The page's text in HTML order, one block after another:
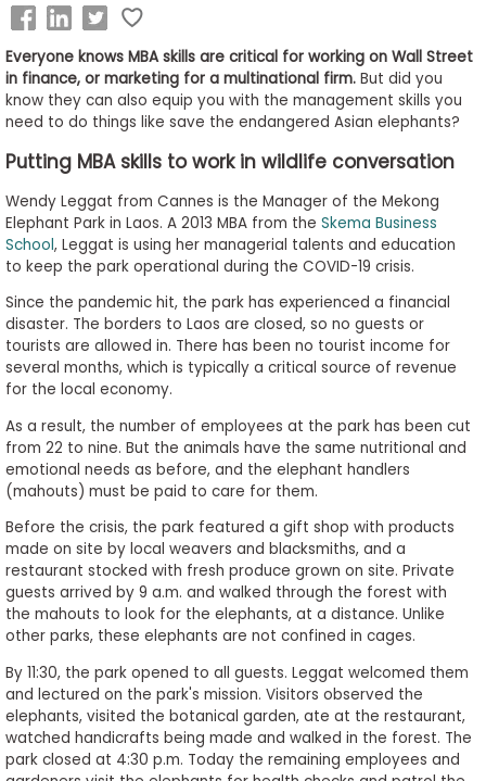
Explore
Programs
Connect
with
Schools
How
Apply
Center
Create
Account
Log
In
US
Everyone knows MBA skills are critical for working on Wall Street
in finance, or marketing for a multinational firm.But did you
know they can also equip you with the management skills you
need to do things like save the endangered Asian elephants?
Putting MBA skills to work in wildlife conversation
Wendy Leggat from Cannes is the Manager of the Mekong
Elephant Park in Laos. A 2013 MBA from the Skema Business
School, Leggat is using her managerial talents and education
to keep the park operational during the COVID-19 crisis.
Since the pandemic hit, the park has experienced a financial
disaster. The borders to Laos are closed, so no guests or
tourists are allowed in. There has been no tourist income for
several months, which is typically a critical source of revenue
for the local economy.
As a result, the number of employees at the park has been cut
from 22 to nine. But the animals have the same nutritional and
emotional needs as before, and the elephant handlers
(mahouts) must be paid to care for them.
Before the crisis, the park featured a gift shop with products
made on site by local weavers and blacksmiths, and a
restaurant stocked with fresh produce grown on site. Private
guests arrived by 9 a.m. and walked through the forest with
the mahouts to look for the elephants, at a distance. Unlike
other parks, these elephants are not confined in cages.
By 11:30, the park opened to all guests. Leggat welcomed them
and lectured on the park's mission. Visitors observed the
elephants, visited the botanical garden, ate at the restaurant,
watched handicrafts being made and walked in the forest. The
park closed at 4:30 p.m. Today the remaining employees and